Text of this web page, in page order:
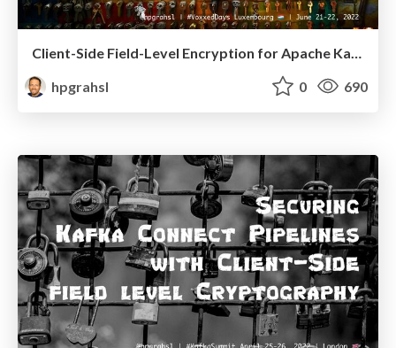
hpgrahsl
0 690